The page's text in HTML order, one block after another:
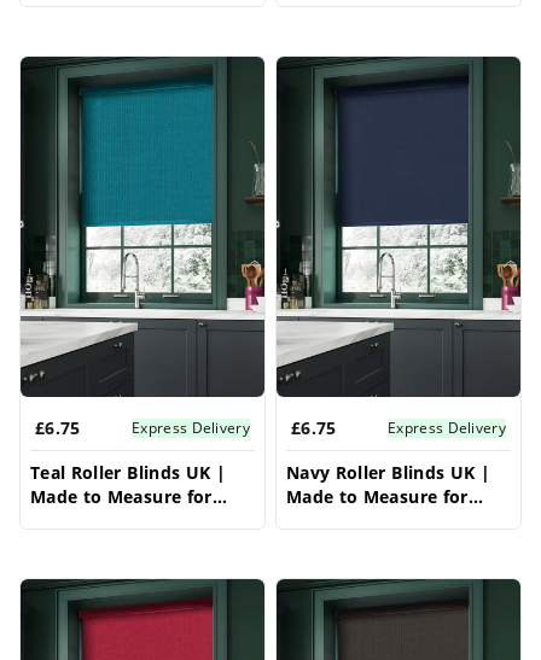
£6.75 Express Delivery
Teal Roller Blinds UK |
Made to Measure for
£6.75 Express Delivery
Navy Roller Blinds UK |
Made to Measure for